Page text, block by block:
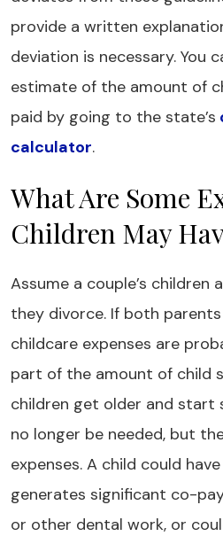
provide a written
deviation is necessary. You
estimate of the amount of
paid by going to the state’s
calculator.
What Are Some
Children May
Assume a couple’s children
they divorce. If both
childcare expenses are
part of the amount of child
children get older and start
no longer be needed, but
expenses. A child could
generates significant co-
or other dental work, or